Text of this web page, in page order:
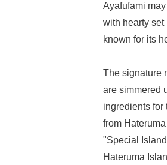
Ayafufami
with hearty set
known for its
The signature
are simmered
ingredients for
from
"Special
Hateruma